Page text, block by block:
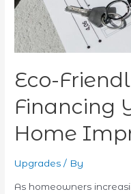
Eco-
Financing
Home
Upgrades / By
As homeowners